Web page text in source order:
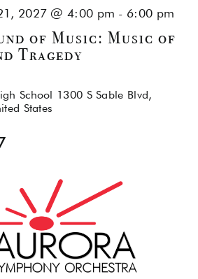
of Music: Music of
Tragedy
2027 @ 4:00 pm - 6:00 pm
School 1300 S Sable Blvd,
States